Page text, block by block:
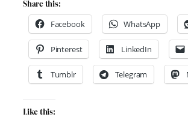
Share this:
Facebook
WhatsApp
Pinterest LinkedIn
Tumblr Telegram
Like this: